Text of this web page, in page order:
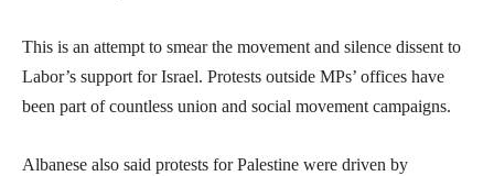
This is an attempt to smear the movement and silence dissent to
Labor’s support for Israel. Protests outside MPs’ offices have
been part of countless union and social movement campaigns.
Albanese also said protests for Palestine were driven by